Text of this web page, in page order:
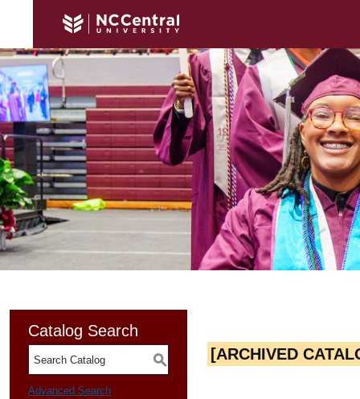
Catalog Search
S
Advanced Search
[ARCHIVED